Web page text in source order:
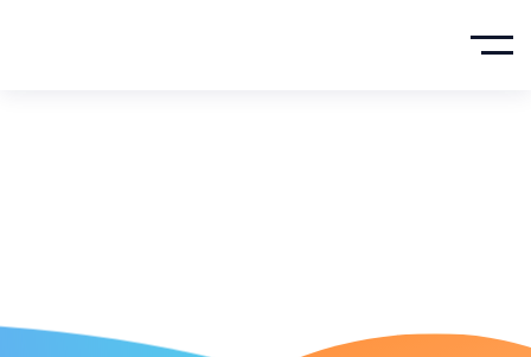
PRIVACY POLICY